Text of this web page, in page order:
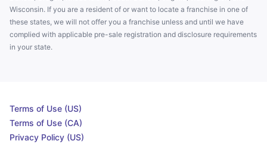
Wisconsin. If you are a resident of or want to locate a franchise in one of
these states, we will not offer you a franchise unless and until we have
complied with applicable pre-sale registration and disclosure requirements
in your state.
Terms of Use (US)
Terms of Use (CA)
Privacy Policy (US)